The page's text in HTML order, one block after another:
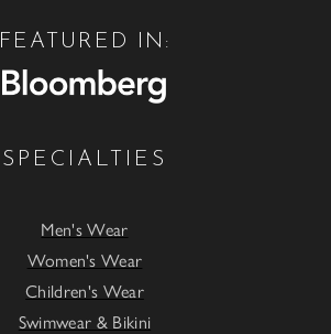
FEATURED IN:
SPECIALTIES
Men's Wear
Women's Wear
Children's Wear
Swimwear & Bikini